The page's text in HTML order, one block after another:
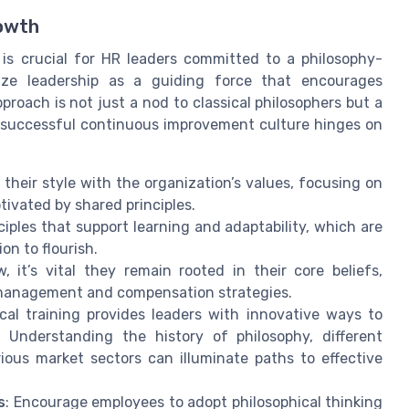
crucial for HR leaders committed to a philosophy-
leadership as a guiding force that encourages
is not just a nod to classical philosophers but a
continuous improvement culture hinges on
style with the organization’s values, focusing on
by shared principles.
that support learning and adaptability, which are
to flourish.
it’s vital they remain rooted in their core beliefs,
and compensation strategies.
training provides leaders with innovative ways to
the history of philosophy, different
market sectors can illuminate paths to effective
: Encourage employees to adopt philosophical thinking